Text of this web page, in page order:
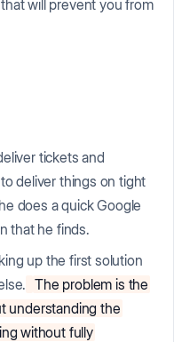
will prevent you from
tickets and
deliver things on tight
does a quick Google
that he finds.
up the first solution
The problem is the
understanding the
without fully